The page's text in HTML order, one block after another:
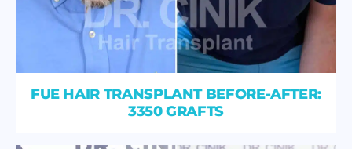
FUE HAIR TRANSPLANT BEFORE-AFTER:
3350 GRAFTS